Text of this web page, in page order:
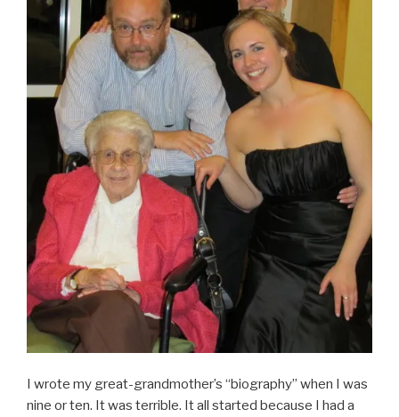
I wrote my great-grandmother’s “biography” when I was
nine or ten. It was terrible. It all started because I had a